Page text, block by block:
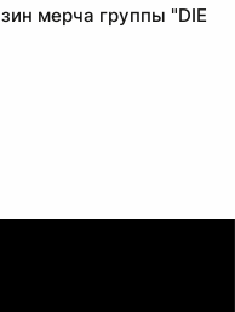
мерча группы "DIE